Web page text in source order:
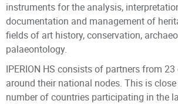
instruments for the analysis,
documentation and management of
fields of art history, conservation,
palaeontology.
IPERION HS consists of partners from
around their national nodes. This is
number of countries participating in the